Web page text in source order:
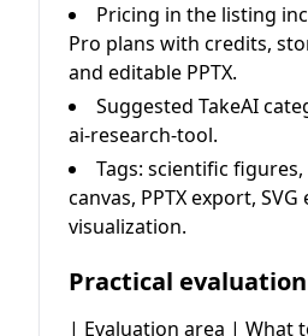
Pricing in the listing
Pro plans with credits,
and editable PPTX.
Suggested TakeAI
ai-research-tool.
Tags: scientific
canvas, PPTX export,
visualization.
Practical evaluation
| Evaluation area | What